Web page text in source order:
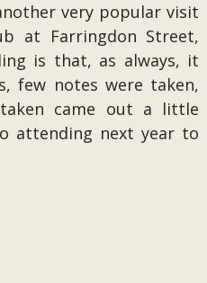
very popular visit
at Farringdon Street,
is that, as always, it
few notes were taken,
came out a little
attending next year to